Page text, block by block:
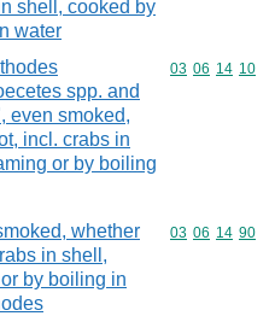
shell, cooked by
water
spp. and
even smoked,
incl. crabs in
or by boiling
Commodity
03 06 14 10
whether
in shell,
by boiling in
Commodity
03 06 14 90